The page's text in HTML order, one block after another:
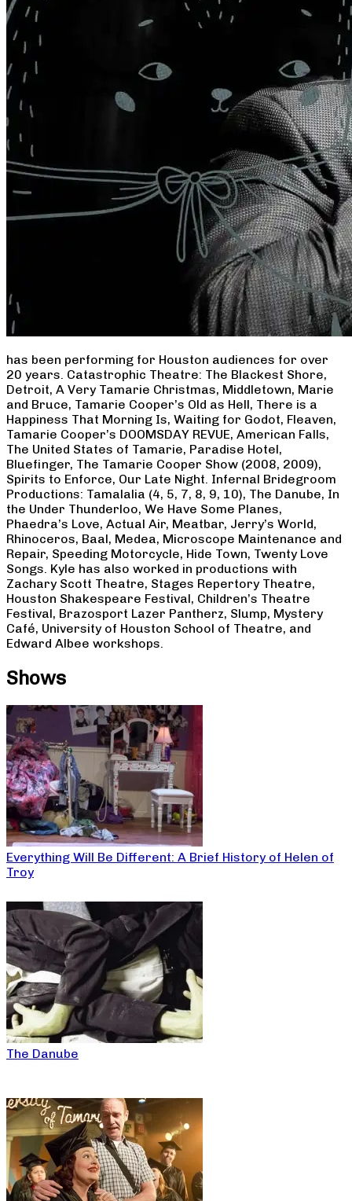
has been performing for Houston audiences for over
20 years. Catastrophic Theatre: The Blackest Shore,
Detroit, A Very Tamarie Christmas, Middletown, Marie
and Bruce, Tamarie Cooper’s Old as Hell, There is a
Happiness That Morning Is, Waiting for Godot, Fleaven,
Tamarie Cooper’s DOOMSDAY REVUE, American Falls,
The United States of Tamarie, Paradise Hotel,
Bluefinger, The Tamarie Cooper Show (2008, 2009),
Spirits to Enforce, Our Late Night. Infernal Bridegroom
Productions: Tamalalia (4, 5, 7, 8, 9, 10), The Danube, In
the Under Thunderloo, We Have Some Planes,
Phaedra’s Love, Actual Air, Meatbar, Jerry’s World,
Rhinoceros, Baal, Medea, Microscope Maintenance and
Repair, Speeding Motorcycle, Hide Town, Twenty Love
Songs. Kyle has also worked in productions with
Zachary Scott Theatre, Stages Repertory Theatre,
Houston Shakespeare Festival, Children’s Theatre
Festival, Brazosport Lazer Pantherz, Slump, Mystery
Café, University of Houston School of Theatre, and
Edward Albee workshops.
Shows
Everything Will Be Different: A Brief History of Helen of
Troy
The Danube